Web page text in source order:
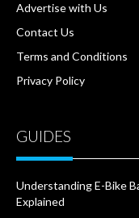
Advertise with Us
Contact Us
Terms and Conditions
Privacy Policy
GUIDES
Understanding E-Bike
Explained